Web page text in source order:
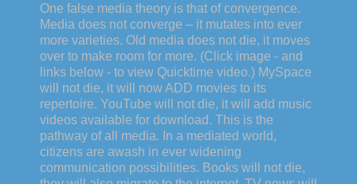
One false media theory is that of convergence.
Media does not converge – it mutates into ever
more varieties. Old media does not die, it moves
over to make room for more. (Click image - and
links below - to view Quicktime video.) MySpace
will not die, it will now ADD movies to its
repertoire. YouTube will not die, it will add music
videos available for download. This is the
pathway of all media. In a mediated world,
citizens are awash in ever widening
communication possibilities. Books will not die,